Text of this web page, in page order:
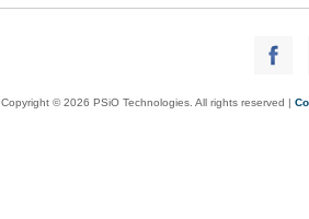
Copyright © 2026 PSiO Technologies. All rights reserved |